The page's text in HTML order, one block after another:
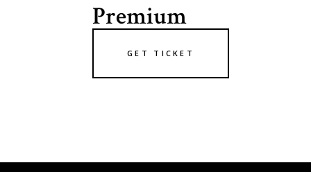
Premium
GET TICKET